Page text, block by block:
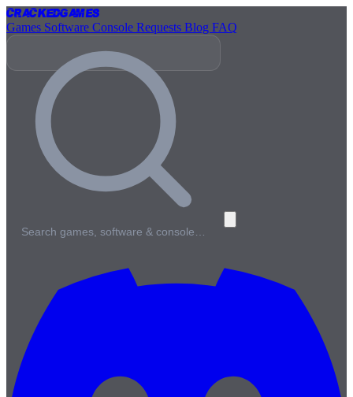
CrackedGames
Games Software Console Requests Blog FAQ
Search games, software & console…